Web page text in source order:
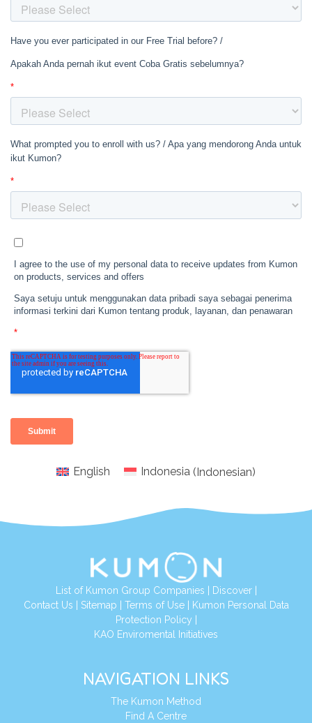
English Indonesia (Indonesian)
List of Kumon Group Companies Discover|
Contact Us Sitemap Terms of Use|
Kumon Personal Data
Protection Policy
KAO Enviromental Initiatives
NAVIGATION LINKS
The Kumon Method
Find A Centre